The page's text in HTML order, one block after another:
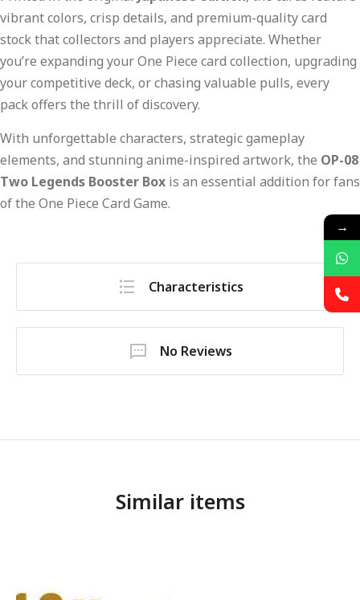
vibrant colors, crisp details, and premium-quality card
stock that collectors and players appreciate. Whether
you’re expanding your One Piece card collection, upgrading
your competitive deck, or chasing valuable pulls, every
pack offers the thrill of discovery.
With unforgettable characters, strategic gameplay
elements, and stunning anime-inspired artwork, the OP-08
Two Legends Booster Box is an essential addition for fans
of the One Piece Card Game.
Characteristics
No Reviews
Similar items
→